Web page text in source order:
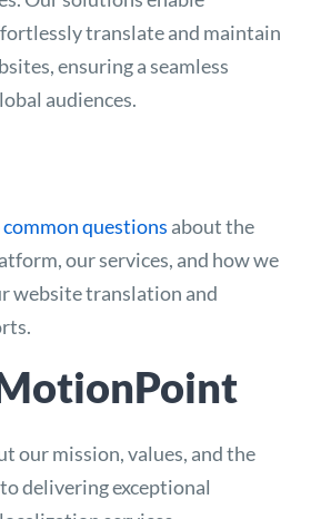
translate and maintain
ensuring a seamless
audiences.
questions about the
our services, and how we
website translation and
our mission, values, and the
delivering exceptional